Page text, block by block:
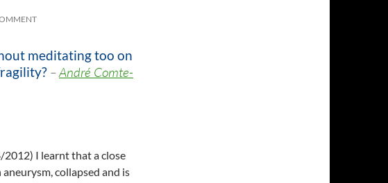
meditating too on
–André Comte-
I learnt that a close
collapsed and is